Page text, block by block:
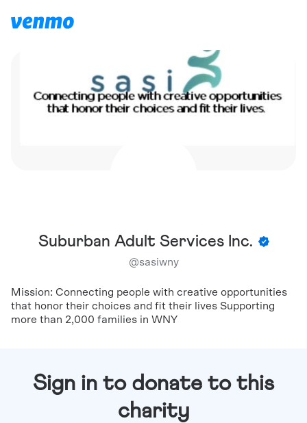
Suburban Adult Services Inc.
@sasiwny
Mission: Connecting people with creative opportunities
that honor their choices and fit their lives Supporting
more than 2,000 families in WNY
Sign in to donate to this
charity